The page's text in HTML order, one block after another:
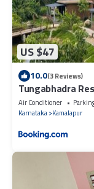
US $47
10.0(3 Reviews)
Tungabhadra
Air Conditioner
Karnataka Kamalapur